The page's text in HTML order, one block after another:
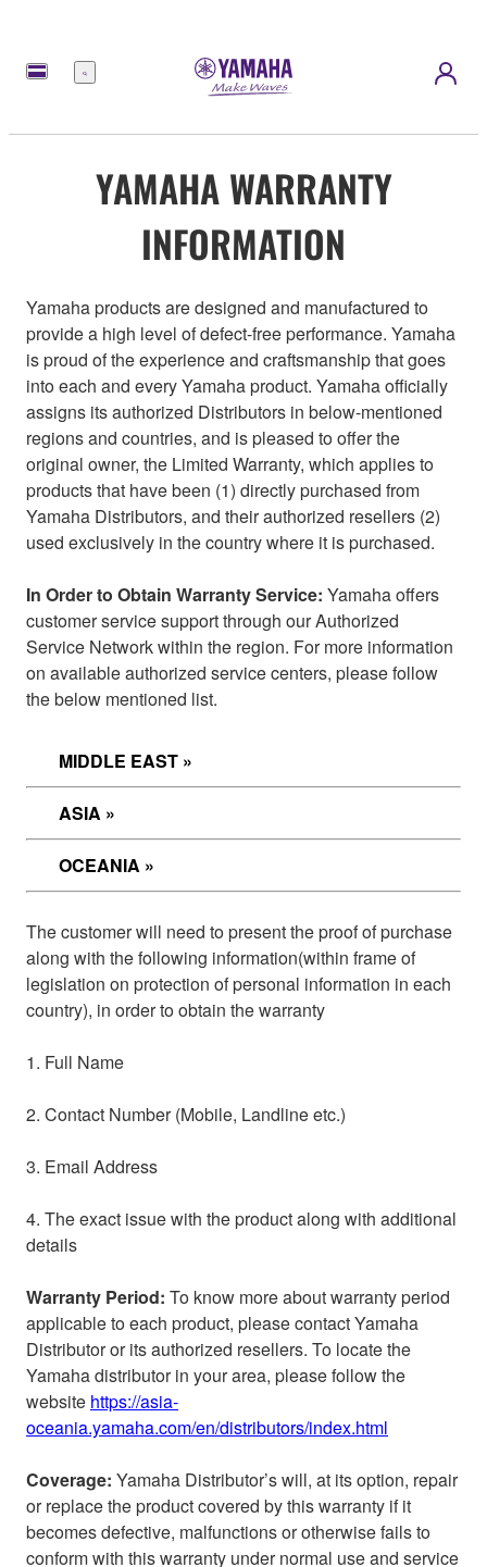
Menu
YAMAHA WARRANTY
INFORMATION
Yamaha products are designed and manufactured to
provide a high level of defect-free performance. Yamaha
is proud of the experience and craftsmanship that goes
into each and every Yamaha product. Yamaha officially
assigns its authorized Distributors in below-mentioned
regions and countries, and is pleased to offer the
original owner, the Limited Warranty, which applies to
products that have been (1) directly purchased from
Yamaha Distributors, and their authorized resellers (2)
used exclusively in the country where it is purchased.
In Order to Obtain Warranty Service: Yamaha offers
customer service support through our Authorized
Service Network within the region. For more information
on available authorized service centers, please follow
the below mentioned list.
MIDDLE EAST »
ASIA »
OCEANIA »
The customer will need to present the proof of purchase
along with the following information(within frame of
legislation on protection of personal information in each
country), in order to obtain the warranty
1. Full Name
2. Contact Number (Mobile, Landline etc.)
3. Email Address
4. The exact issue with the product along with additional
details
Warranty Period: To know more about warranty period
applicable to each product, please contact Yamaha
Distributor or its authorized resellers. To locate the
Yamaha distributor in your area, please follow the
website https://asia-
oceania.yamaha.com/en/distributors/index.html
Coverage: Yamaha Distributor’s will, at its option, repair
or replace the product covered by this warranty if it
becomes defective, malfunctions or otherwise fails to
conform with this warranty under normal use and service